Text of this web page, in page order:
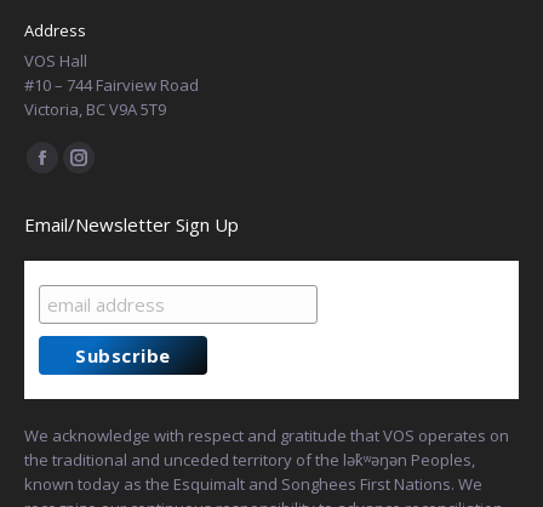
Address
VOS Hall
#10 – 744 Fairview Road
Victoria, BC V9A 5T9
Find us on:
Facebook
opens
in
new
window
Instagram
opens
in
new
window
Email/Newsletter Sign Up
We acknowledge with respect and gratitude that VOS operates on
the traditional and unceded territory of the lək̓ʷəŋən Peoples,
known today as the Esquimalt and Songhees First Nations. We